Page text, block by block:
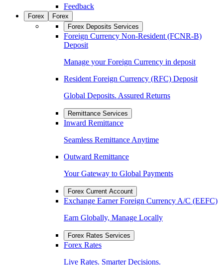
Feedback
Forex
Forex
Forex Deposits Services
Foreign Currency Non-Resident (FCNR-B)
Deposit
Manage your Foreign Currency in deposit
Resident Foreign Currency (RFC) Deposit
Global Deposits. Assured Returns
Remittance Services
Inward Remittance
Seamless Remittance Anytime
Outward Remittance
Your Gateway to Global Payments
Forex Current Account
Exchange Earner Foreign Currency A/C (EEFC)
Earn Globally, Manage Locally
Forex Rates Services
Forex Rates
Live Rates. Smarter Decisions.